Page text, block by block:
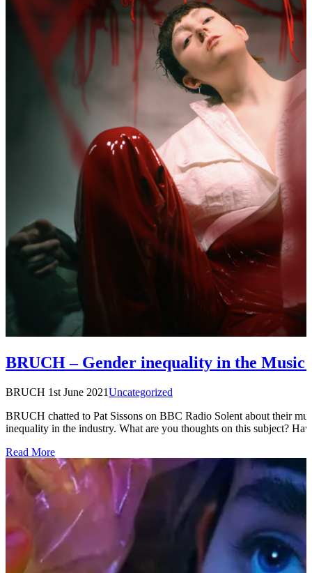
BRUCH – Gender inequality in the Music
BRUCH 1st June 2021Uncategorized
BRUCH chatted to Pat Sissons on BBC Radio Solent about their
inequality in the industry. What are you thoughts on this subject?
Read More